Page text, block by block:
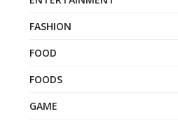
FASHION
FOOD
FOODS
GAME